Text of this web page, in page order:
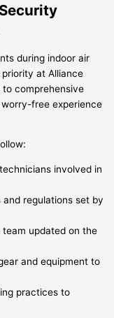
during indoor air
at Alliance
to comprehensive
free experience
involved in
regulations set by
team updated on the
and equipment to
practices to